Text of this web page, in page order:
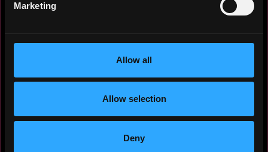
Marketing
Allow all
Allow selection
Deny
Educational visualizations for academic
and public audiences
NFT-based illustrative projects merging
art, science, and digital ownership